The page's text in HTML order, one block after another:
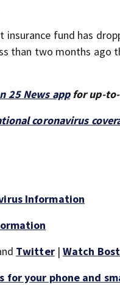
insurance fund has
than two months ago
25 News appfor up-to-
coronavirus
Information
Twitter|Watch
for your phone and